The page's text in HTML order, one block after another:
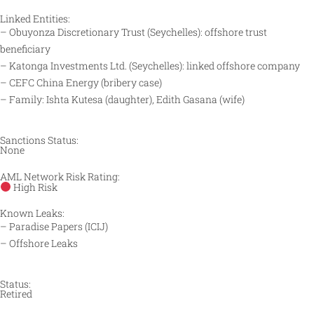
Linked Entities:
– Obuyonza Discretionary Trust (Seychelles): offshore trust
beneficiary​
– Katonga Investments Ltd. (Seychelles): linked offshore company​
– CEFC China Energy (bribery case)​
– Family: Ishta Kutesa (daughter), Edith Gasana (wife)​
Sanctions Status:
None
AML Network Risk Rating:
High Risk
Known Leaks:
– Paradise Papers (ICIJ)​
– Offshore Leaks​
Status:
Retired